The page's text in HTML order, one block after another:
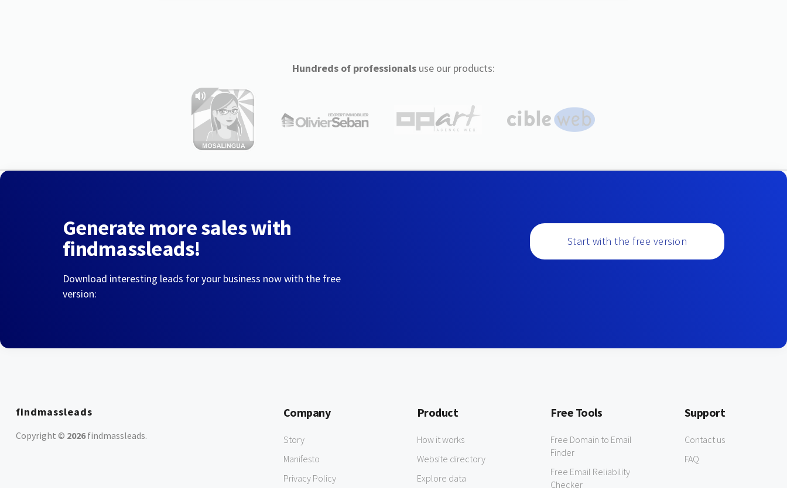
Hundreds of professionalsuse our products:
Generate more sales with
findmassleads!
Download interesting leads for your business now with the free
version:
Start with the free version
findmassleads
Copyright © 2026findmassleads.
Company
Story
Manifesto
Privacy Policy
Product
How it works
Website directory
Explore data
Free Tools
Free Domain to Email
Finder
Free Email Reliability
Checker
Support
Contact us
FAQ